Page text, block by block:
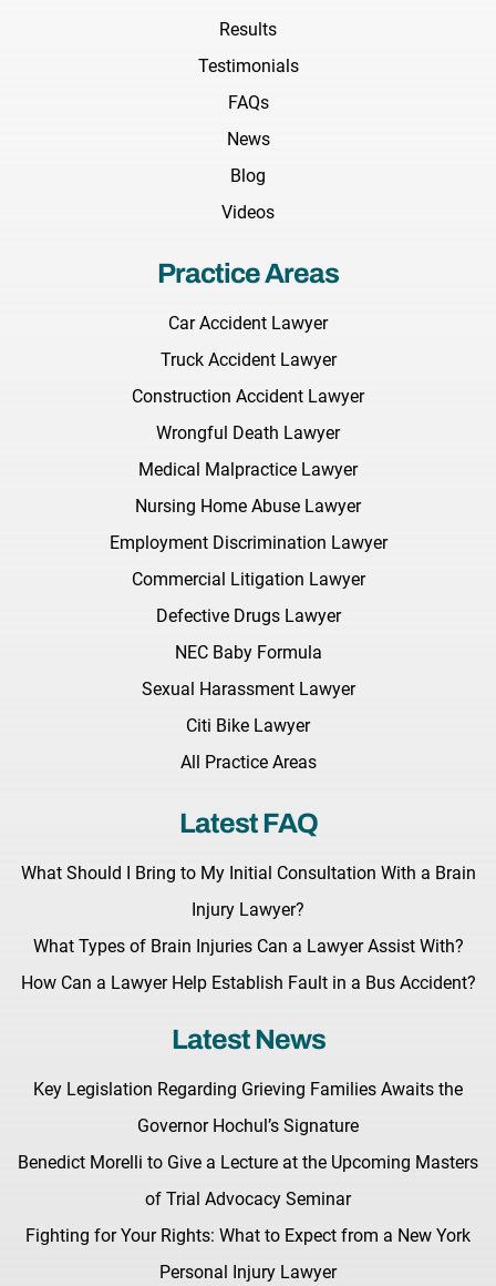
Results
Testimonials
FAQs
News
Blog
Videos
Practice Areas
Car Accident Lawyer
Truck Accident Lawyer
Construction Accident Lawyer
Wrongful Death Lawyer
Medical Malpractice Lawyer
Nursing Home Abuse Lawyer
Employment Discrimination Lawyer
Commercial Litigation Lawyer
Defective Drugs Lawyer
NEC Baby Formula
Sexual Harassment Lawyer
Citi Bike Lawyer
All Practice Areas
Latest FAQ
What Should I Bring to My Initial Consultation With a Brain
Injury Lawyer?
What Types of Brain Injuries Can a Lawyer Assist With?
How Can a Lawyer Help Establish Fault in a Bus Accident?
Latest News
Key Legislation Regarding Grieving Families Awaits the
Governor Hochul’s Signature
Benedict Morelli to Give a Lecture at the Upcoming Masters
of Trial Advocacy Seminar
Fighting for Your Rights: What to Expect from a New York
Personal Injury Lawyer